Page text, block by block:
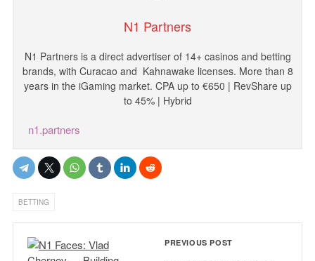
N1 Partners
N1 Partners isa direct advertiserof 14+ casinos and betting
brands, with Curacao and Kahnawake licenses. Morethan 8
yearsin the iGaming market. CPA upto €650 | RevShare up
to 45% | Hybrid
n1.partners
BETTING
PREVIOUS POST